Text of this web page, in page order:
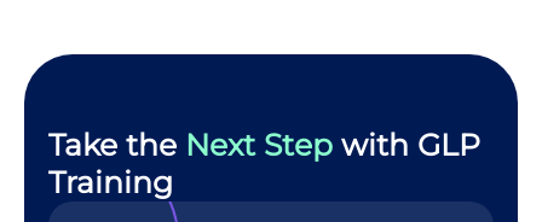
Take the Next Step with GLP
Training